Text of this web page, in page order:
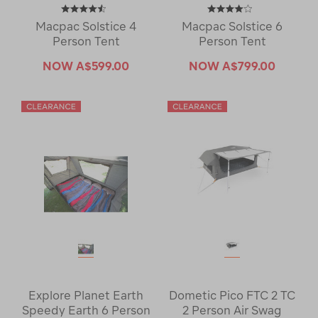
Macpac Solstice 4
Person Tent
NOW A$599.00
Macpac Solstice 6
Person Tent
NOW A$799.00
Explore Planet Earth
Speedy Earth 6 Person
Dometic Pico FTC 2 TC
2 Person Air Swag